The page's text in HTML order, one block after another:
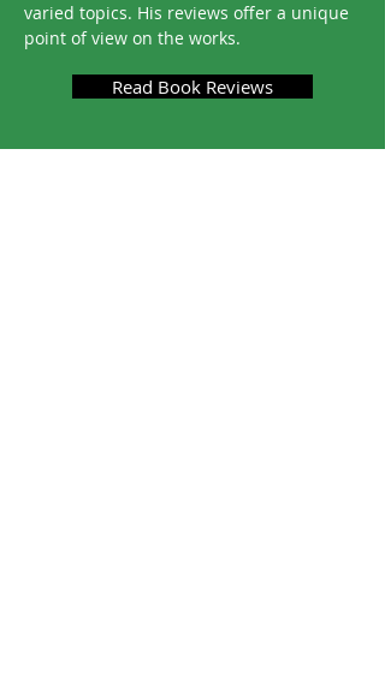
varied topics. His reviews offer a unique
point of view on the works.
Read Book Reviews